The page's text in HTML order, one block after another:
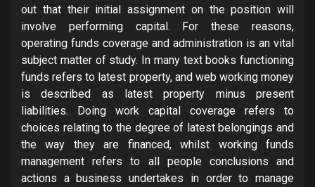
out that their initial assignment on the position will
involve performing capital. For these reasons,
operating funds coverage and administration is an vital
subject matter of study. In many text books functioning
funds refers to latest property, and web working money
is described as latest property minus present
liabilities. Doing work capital coverage refers to
choices relating to the degree of latest belongings and
the way they are financed, whilst working funds
management refers to all people conclusions and
actions a business undertakes in order to manage